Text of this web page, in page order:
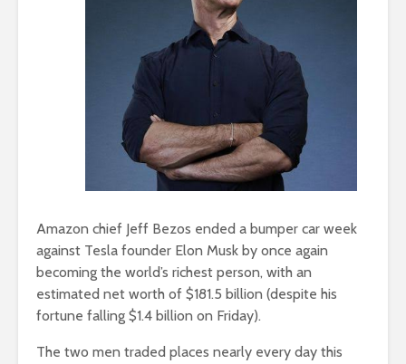
Amazon chief Jeff Bezos ended a bumper car week
against Tesla founder Elon Musk by once again
becoming the world’s richest person, with an
estimated net worth of $181.5 billion (despite his
fortune falling $1.4 billion on Friday).
The two men traded places nearly every day this